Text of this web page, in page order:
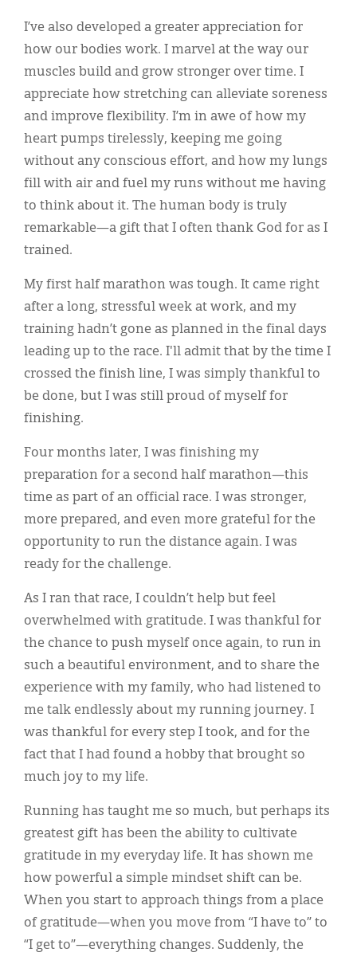
I’ve also developed a greater appreciation for
how our bodies work. I marvel at the way our
muscles build and grow stronger over time. I
appreciate how stretching can alleviate soreness
and improve flexibility. I’m in awe of how my
heart pumps tirelessly, keeping me going
without any conscious effort, and how my lungs
fill with air and fuel my runs without me having
to think about it. The human body is truly
remarkable—a gift that I often thank God for as I
trained.
My first half marathon was tough. It came right
after a long, stressful week at work, and my
training hadn’t gone as planned in the final days
leading up to the race. I'll admit that by the time I
crossed the finish line, I was simply thankful to
be done, but I was still proud of myself for
finishing.
Four months later, I was finishing my
preparation for a second half marathon—this
time as part of an official race. I was stronger,
more prepared, and even more grateful for the
opportunity to run the distance again. I was
ready for the challenge.
As I ran that race, I couldn’t help but feel
overwhelmed with gratitude. I was thankful for
the chance to push myself once again, to run in
such a beautiful environment, and to share the
experience with my family, who had listened to
me talk endlessly about my running journey. I
was thankful for every step I took, and for the
fact that I had found a hobby that brought so
much joy to my life.
Running has taught me so much, but perhaps its
greatest gift has been the ability to cultivate
gratitude in my everyday life. It has shown me
how powerful a simple mindset shift can be.
When you start to approach things from a place
of gratitude—when you move from “I have to” to
“I get to”—everything changes. Suddenly, the